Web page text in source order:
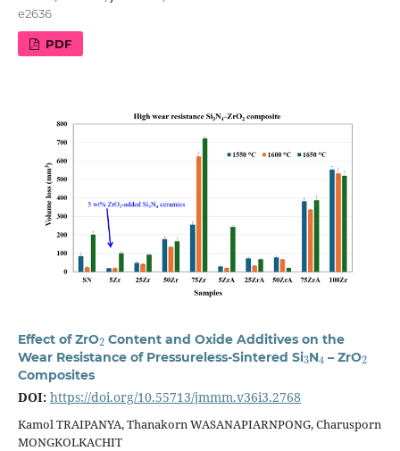
e2636
PDF
Effect of ZrO Content and Oxide Additives on the
Wear Resistance of Pressureless-Sintered Si
3
N
4
– ZrO
Composites
DOI: https://doi.org/10.55713/jmmm.v36i3.2768
Kamol TRAIPANYA, Thanakorn WASANAPIARNPONG, Charusporn
MONGKOLKACHIT